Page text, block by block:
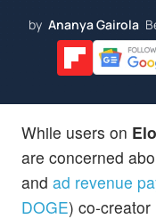
by Ananya Gairola
While users on
are concerned
and ad revenue
DOGE) co-creator